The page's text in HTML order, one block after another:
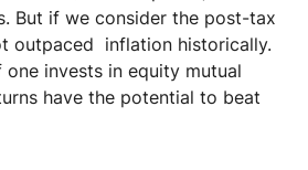
But if we consider the post-tax
outpaced inflation historically.
one invests in equity mutual
have the potential to beat